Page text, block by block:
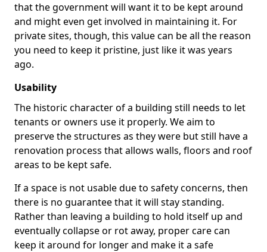
that the government will want it to be kept around
and might even get involved in maintaining it. For
private sites, though, this value can be all the reason
you need to keep it pristine, just like it was years
ago.
Usability
The historic character of a building still needs to let
tenants or owners use it properly. We aim to
preserve the structures as they were but still have a
renovation process that allows walls, floors and roof
areas to be kept safe.
If a space is not usable due to safety concerns, then
there is no guarantee that it will stay standing.
Rather than leaving a building to hold itself up and
eventually collapse or rot away, proper care can
keep it around for longer and make it a safe